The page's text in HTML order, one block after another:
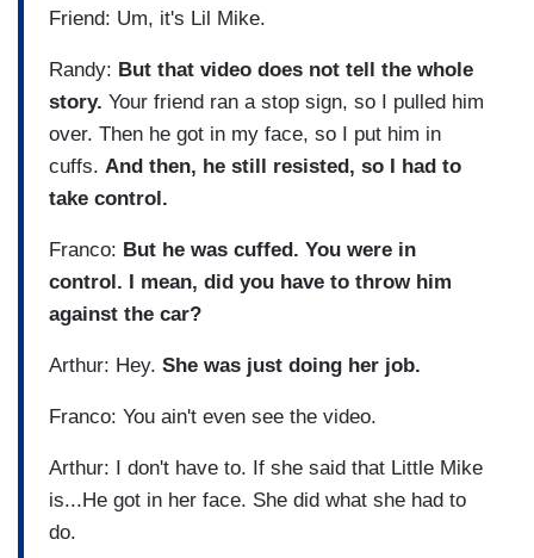
Friend: Um, it's Lil Mike.
Randy: But that video does not tell the whole
story. Your friend ran a stop sign, so I pulled him
over. Then he got in my face, so I put him in
cuffs. And then, he still resisted, so I had to
take control.
Franco: But he was cuffed. You were in
control. I mean, did you have to throw him
against the car?
Arthur: Hey. She was just doing her job.
Franco: You ain't even see the video.
Arthur: I don't have to. If she said that Little Mike
is...He got in her face. She did what she had to
do.